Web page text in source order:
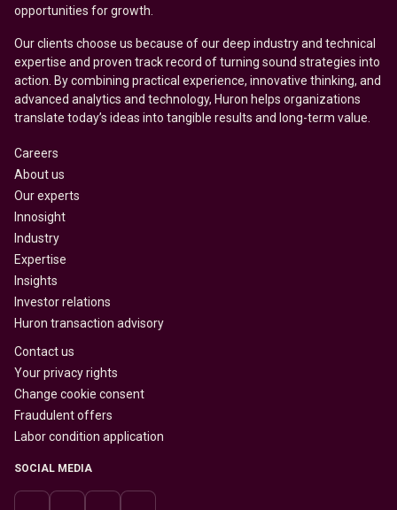
opportunities for growth.
Our clients choose us because of our deep industry and technical
expertise and proven track record of turning sound strategies into
action. By combining practical experience, innovative thinking, and
advanced analytics and technology, Huron helps organizations
translate today’s ideas into tangible results and long-term value.
Careers
About us
Our experts
Innosight
Industry
Expertise
Insights
Investor relations
Huron transaction advisory
Contact us
Your privacy rights
Change cookie consent
Fraudulent offers
Labor condition application
SOCIAL MEDIA